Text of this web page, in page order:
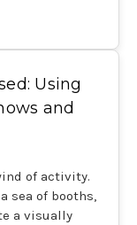
Using
and
of activity.
sea of booths,
a visually